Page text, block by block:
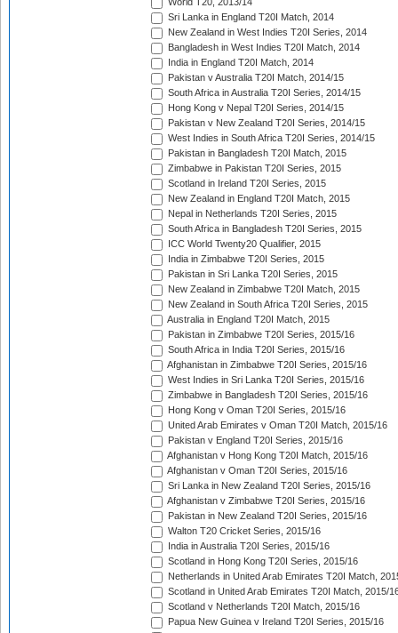
World T20, 2013/14
Sri Lanka in England T20I Match, 2014
New Zealand in West Indies T20I Series, 2014
Bangladesh in West Indies T20I Match, 2014
India in England T20I Match, 2014
Pakistan v Australia T20I Match, 2014/15
South Africa in Australia T20I Series, 2014/15
Hong Kong v Nepal T20I Series, 2014/15
Pakistan v New Zealand T20I Series, 2014/15
West Indies in South Africa T20I Series, 2014/15
Pakistan in Bangladesh T20I Match, 2015
Zimbabwe in Pakistan T20I Series, 2015
Scotland in Ireland T20I Series, 2015
New Zealand in England T20I Match, 2015
Nepal in Netherlands T20I Series, 2015
South Africa in Bangladesh T20I Series, 2015
ICC World Twenty20 Qualifier, 2015
India in Zimbabwe T20I Series, 2015
Pakistan in Sri Lanka T20I Series, 2015
New Zealand in Zimbabwe T20I Match, 2015
New Zealand in South Africa T20I Series, 2015
Australia in England T20I Match, 2015
Pakistan in Zimbabwe T20I Series, 2015/16
South Africa in India T20I Series, 2015/16
Afghanistan in Zimbabwe T20I Series, 2015/16
West Indies in Sri Lanka T20I Series, 2015/16
Zimbabwe in Bangladesh T20I Series, 2015/16
Hong Kong v Oman T20I Series, 2015/16
United Arab Emirates v Oman T20I Match, 2015/16
Pakistan v England T20I Series, 2015/16
Afghanistan v Hong Kong T20I Match, 2015/16
Afghanistan v Oman T20I Series, 2015/16
Sri Lanka in New Zealand T20I Series, 2015/16
Afghanistan v Zimbabwe T20I Series, 2015/16
Pakistan in New Zealand T20I Series, 2015/16
Walton T20 Cricket Series, 2015/16
India in Australia T20I Series, 2015/16
Scotland in Hong Kong T20I Series, 2015/16
Netherlands in United Arab Emirates T20I Match,
Scotland in United Arab Emirates T20I Match, 2015/
Scotland v Netherlands T20I Match, 2015/16
Papua New Guinea v Ireland T20I Series, 2015/16